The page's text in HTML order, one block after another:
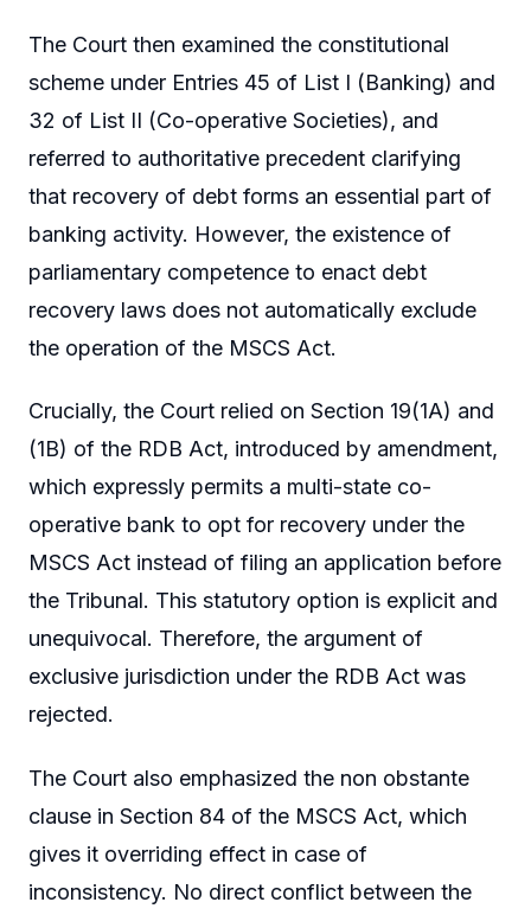
The Court then examined the constitutional
scheme under Entries 45 of List I (Banking) and
32 of List II (Co-operative Societies), and
referred to authoritative precedent clarifying
that recovery of debt forms an essential part of
banking activity. However, the existence of
parliamentary competence to enact debt
recovery laws does not automatically exclude
the operation of the MSCS Act.
Crucially, the Court relied on Section 19(1A) and
(1B) of the RDB Act, introduced by amendment,
which expressly permits a multi-state co-
operative bank to opt for recovery under the
MSCS Act instead of filing an application before
the Tribunal. This statutory option is explicit and
unequivocal. Therefore, the argument of
exclusive jurisdiction under the RDB Act was
rejected.
The Court also emphasized the non obstante
clause in Section 84 of the MSCS Act, which
gives it overriding effect in case of
inconsistency. No direct conflict between the